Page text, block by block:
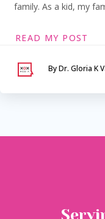
family. As a kid, my
READ MY POST
By Dr. Gloria K